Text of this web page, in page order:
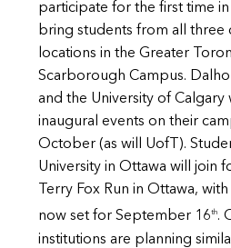
participate for the first time in
bring students from all three
locations in the Greater
Scarborough Campus.
and the University of Calgary
inaugural events on their
October (as will UofT).
University in Ottawa will join
Terry Fox Run in Ottawa,
now set for September 16th.
institutions are planning